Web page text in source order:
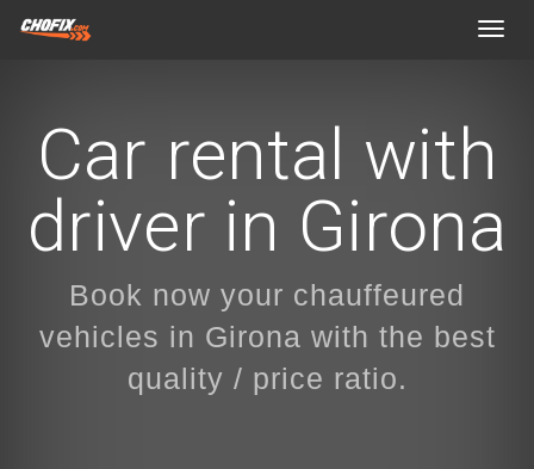
Car rental with
driver in Girona
Book now your chauffeured
vehicles in Girona with the best
quality / price ratio.